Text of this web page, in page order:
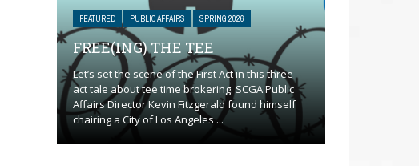
FEATURED PUBLIC AFFAIRS SPRING 2026
FREE(ING) THE TEE
Let’s set the scene of the First Act in this three-
act tale about tee time brokering. SCGA Public
Affairs Director Kevin Fitzgerald found himself
chairing a City of Los Angeles ...